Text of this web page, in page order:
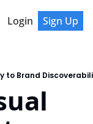
Login Sign Up
to Brand